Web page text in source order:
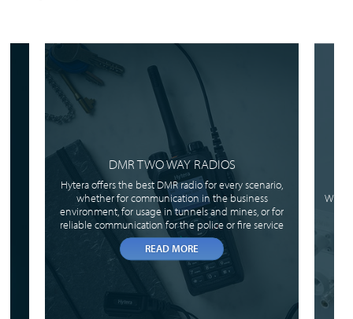
DMR TWO WAY RADIOS
Hytera offers the best DMR radio for every scenario,
whether for communication in the business
environment, for usage in tunnels and mines, or for
reliable communication for the police or fire service
READ MORE